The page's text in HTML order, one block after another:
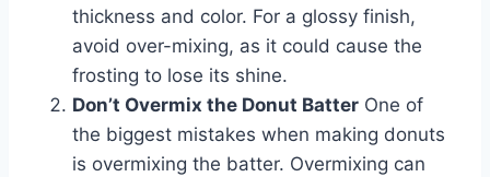
thickness and color. For a glossy finish,
avoid over-mixing, as it could cause the
frosting to lose its shine.
Don’t Overmix the Donut Batter One of
the biggest mistakes when making donuts
is overmixing the batter. Overmixing can